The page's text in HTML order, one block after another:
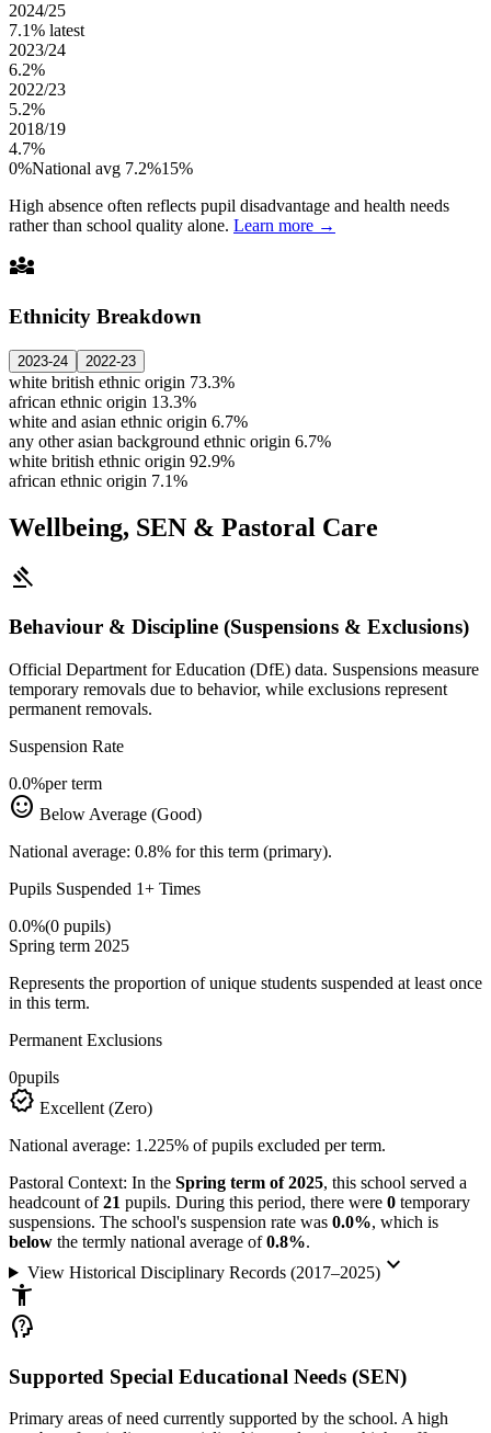
2024/25
7.1% latest
2023/24
6.2%
2022/23
5.2%
2018/19
4.7%
0%National avg 7.2%15%
High absence often reflects pupil disadvantage and health needs
rather than school quality alone. Learn more →
diversity_3
Ethnicity Breakdown
2023-24 2022-23
white british ethnic origin 73.3%
african ethnic origin 13.3%
white and asian ethnic origin 6.7%
any other asian background ethnic origin 6.7%
white british ethnic origin 92.9%
african ethnic origin 7.1%
Wellbeing, SEN & Pastoral Care
gavel
Behaviour & Discipline (Suspensions & Exclusions)
Official Department for Education (DfE) data. Suspensions measure
temporary removals due to behavior, while exclusions represent
permanent removals.
Suspension Rate
0.0%per term
sentiment_satisfied Below Average (Good)
National average: 0.8% for this term (primary).
Pupils Suspended 1+ Times
0.0%(0 pupils)
Spring term 2025
Represents the proportion of unique students suspended at least once
in this term.
Permanent Exclusions
0pupils
verified Excellent (Zero)
National average: 1.225% of pupils excluded per term.
Pastoral Context: In the Spring term of 2025, this school served a
headcount of21 pupils. During this period, there were 0 temporary
suspensions. The school's suspension rate was 0.0%, which is
below the termly national average of0.8%.
View Historical Disciplinary Records (2017–2025)keyboard_arrow_down
accessibility_new
psychology_alt
Supported Special Educational Needs (SEN)
Primary areas of need currently supported by the school. A high